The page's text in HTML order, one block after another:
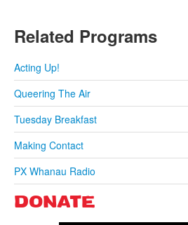
Related Programs
Acting Up!
Queering The Air
Tuesday Breakfast
Making Contact
PX Whanau Radio
DONATE